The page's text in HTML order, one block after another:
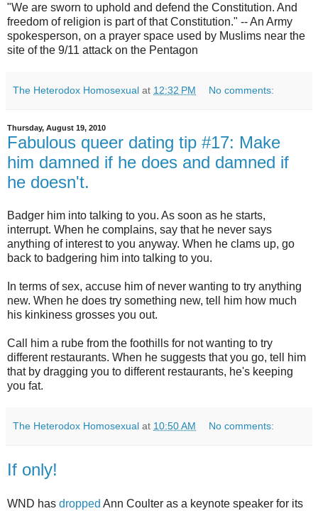
"We are sworn to uphold and defend the Constitution. And
freedom of religion is part of that Constitution." -- An Army
spokesperson, on a prayer space used by Muslims near the
site of the 9/11 attack on the Pentagon
The Heterodox Homosexual at 12:32 PM No comments:
Thursday, August 19, 2010
Fabulous queer dating tip #17: Make
him damned if he does and damned if
he doesn't.
Badger him into talking to you. As soon as he starts,
interrupt. When he complains, say that he never says
anything of interest to you anyway. When he clams up, go
back to badgering him into talking to you.
In terms of sex, accuse him of never wanting to try anything
new. When he does try something new, tell him how much
his kinkiness grosses you out.
Call him a rube from the foothills for not wanting to try
different restaurants. When he suggests that you go, tell him
that by dragging you to different restaurants, he's keeping
you fat.
The Heterodox Homosexual at 10:50 AM No comments:
If only!
WND has dropped Ann Coulter as a keynote speaker for its